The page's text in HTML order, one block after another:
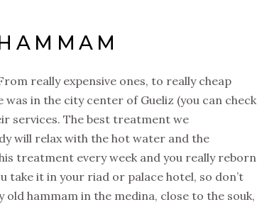
really expensive ones, to really cheap
in the city center of Gueliz (you can check
services. The best treatment we
will relax with the hot water and the
treatment every week and you really reborn
it in your riad or palace hotel, so don’t
old hammam in the medina, close to the souk,